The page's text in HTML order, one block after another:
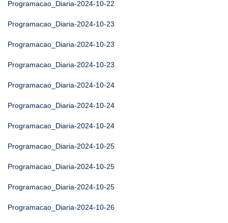
Programacao_Diaria-2024-10-22
Programacao_Diaria-2024-10-23
Programacao_Diaria-2024-10-23
Programacao_Diaria-2024-10-23
Programacao_Diaria-2024-10-24
Programacao_Diaria-2024-10-24
Programacao_Diaria-2024-10-24
Programacao_Diaria-2024-10-25
Programacao_Diaria-2024-10-25
Programacao_Diaria-2024-10-25
Programacao_Diaria-2024-10-26